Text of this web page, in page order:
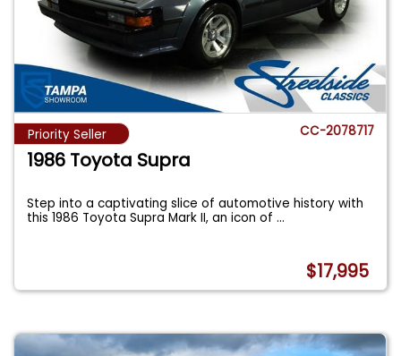
Priority Seller CC-2078717
1986 Toyota Supra
Step into a captivating slice of automotive history with
this 1986 Toyota Supra Mark II, an icon of...
$17,995